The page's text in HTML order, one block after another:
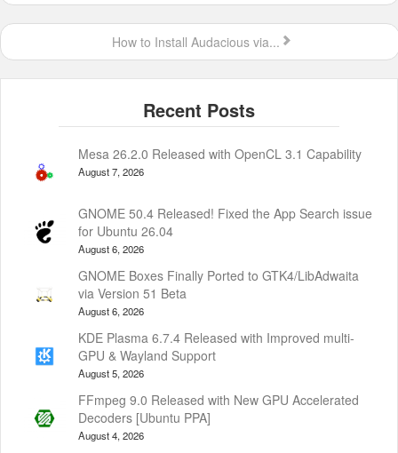
How to Install Audacious via...
Mesa 26.2.0 Released with OpenCL 3.1 Capability
August 7, 2026
GNOME 50.4 Released! Fixed the App Search issue
for Ubuntu 26.04
August 6, 2026
GNOME Boxes Finally Ported to GTK4/LibAdwaita
via Version 51 Beta
August 6, 2026
KDE Plasma 6.7.4 Released with Improved multi-
GPU & Wayland Support
August 5, 2026
FFmpeg 9.0 Released with New GPU Accelerated
Decoders [Ubuntu PPA]
August 4, 2026